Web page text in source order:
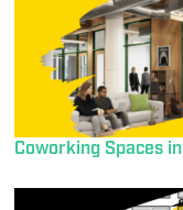
Coworking Spaces